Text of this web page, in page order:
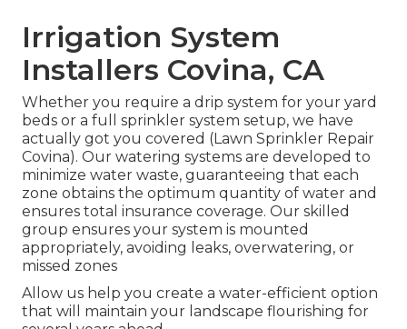
Irrigation System
Installers Covina, CA
Whether you require a drip system for your yard
beds or a full sprinkler system setup, we have
actually got you covered (Lawn Sprinkler Repair
Covina). Our watering systems are developed to
minimize water waste, guaranteeing that each
zone obtains the optimum quantity of water and
ensures total insurance coverage. Our skilled
group ensures your system is mounted
appropriately, avoiding leaks, overwatering, or
missed zones
Allow us help you create a water-efficient option
that will maintain your landscape flourishing for